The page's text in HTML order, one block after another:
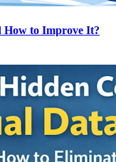
How to Improve It?